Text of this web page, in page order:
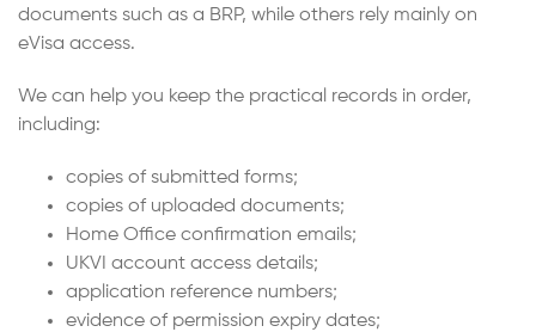
documents such as a BRP, while others rely mainly on
eVisa access.
We can help you keep the practical records in order,
including:
copies of submitted forms;
copies of uploaded documents;
Home Office confirmation emails;
UKVI account access details;
application reference numbers;
evidence of permission expiry dates;